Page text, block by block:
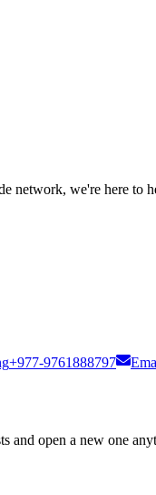
network, we're here to
+977-9761888797
and open a new one